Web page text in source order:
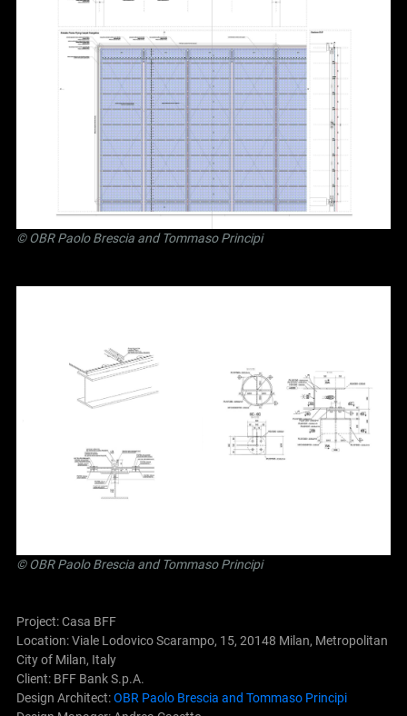
©OBR Paolo Brescia and Tommaso Principi
©OBR Paolo Brescia and Tommaso Principi
Project: Casa BFF
Location: Viale Lodovico Scarampo, 15, 20148 Milan, Metropolitan
City of Milan, Italy
Client: BFF Bank S.p.A.
Design Architect:OBR Paolo Brescia and Tommaso Principi